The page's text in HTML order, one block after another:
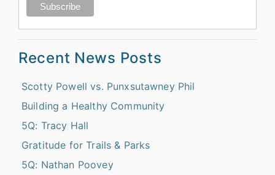
Recent News Posts
Scotty Powell vs. Punxsutawney Phil
Building a Healthy Community
5Q: Tracy Hall
Gratitude for Trails & Parks
5Q: Nathan Poovey